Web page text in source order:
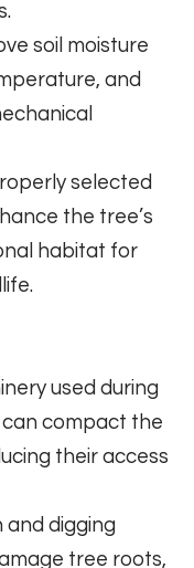
soil moisture
and
selected
the tree’s
habitat for
used during
can compact the
their access
and digging
tree roots,